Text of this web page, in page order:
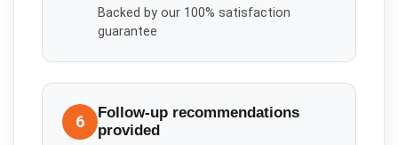
Backed by our 100% satisfaction
guarantee
6
Follow-up recommendations
provided